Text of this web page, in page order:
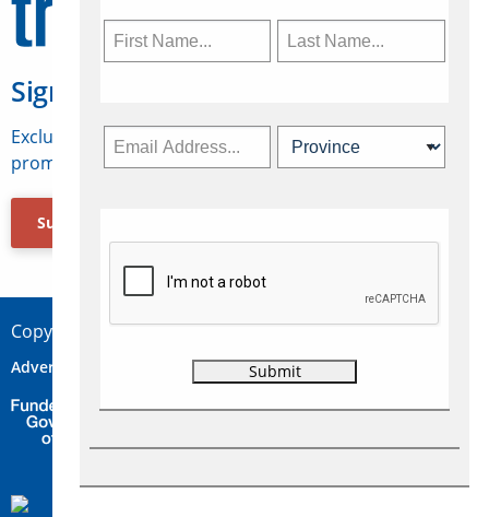
Sign Up for Travelweek
Exclusive access to Canadian travel industry news,
promotions, jobs, FAMs and more.
Subscribe Now
Copyright © 2026 Concepts Travel Media Ltd.
Advertise Contact Privacy